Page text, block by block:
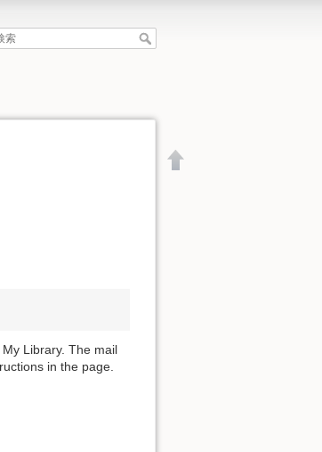
Library. The mail
in the page.